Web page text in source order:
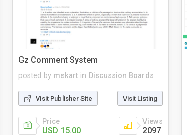
Gz Comment System
posted by mskart in Discussion Boards
Visit Publisher Site Visit Listing
Price
USD 15.00
Views
2097